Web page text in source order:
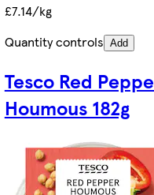
£7.14/kg
Quantity controls Add
Tesco Red
Houmous 182g